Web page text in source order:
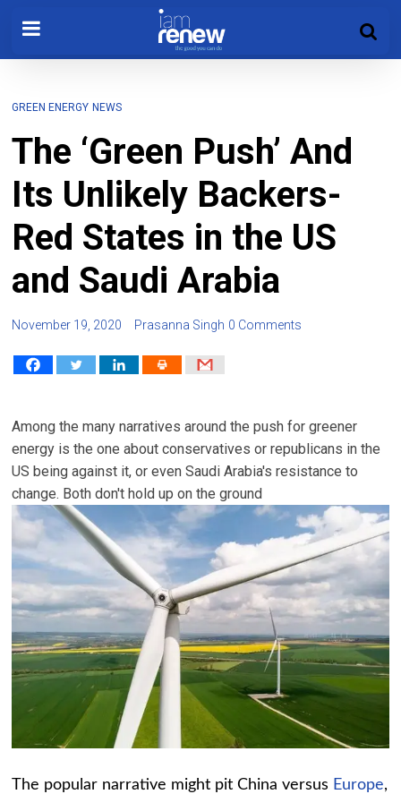
GREEN ENERGY NEWS
The ‘Green Push’ And
Its Unlikely Backers-
Red States in the US
and Saudi Arabia
November 19, 2020 Prasanna Singh 0 Comments
Among the many narratives around the push for greener
energy is the one about conservatives or republicans in the
US being against it, or even Saudi Arabia's resistance to
change. Both don't hold up on the ground
The popular narrative might pit China versus Europe,